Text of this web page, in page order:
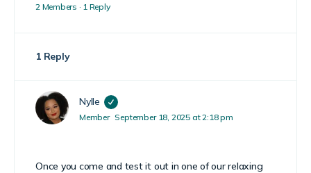
2 Members · 1 Reply
1 Reply
Nylle
Member September 18, 2025 at 2:18 pm
Once you come and test it out in one of our relaxing